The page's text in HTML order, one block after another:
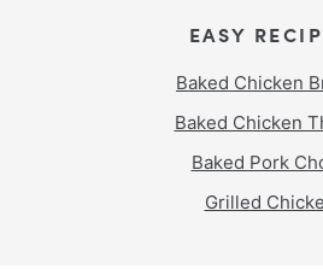
EASY
Baked Chicken
Baked Chicken
Baked Pork
Grilled